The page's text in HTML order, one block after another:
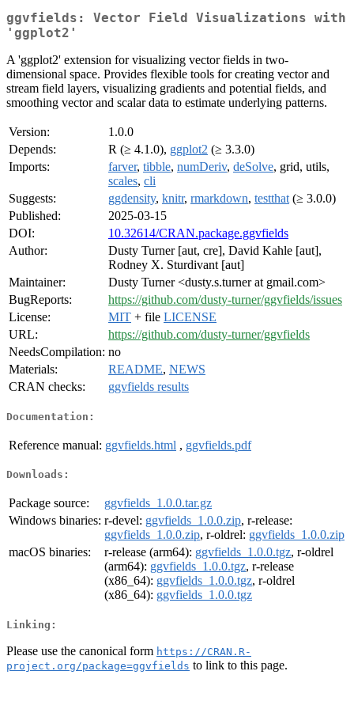
ggvfields: Vector Field Visualizations with
'ggplot2'
A 'ggplot2' extension for visualizing vector fields in two-
dimensional space. Provides flexible tools for creating vector and
stream field layers, visualizing gradients and potential fields, and
smoothing vector and scalar data to estimate underlying patterns.
Version:
1.0.0
Depends:
R (≥ 4.1.0), ggplot2 (≥ 3.3.0)
Imports:
farver, tibble, numDeriv, deSolve, grid, utils,
scales, cli
Suggests:
ggdensity, knitr, rmarkdown, testthat (≥ 3.0.0)
Published:
2025-03-15
DOI:
10.32614/CRAN.package.ggvfields
Author:
Dusty Turner [aut, cre], David Kahle [aut],
Rodney X. Sturdivant [aut]
Maintainer:
Dusty Turner <dusty.s.turner at gmail.com>
BugReports:
https://github.com/dusty-turner/ggvfields/issues
License:
MIT + file LICENSE
URL:
https://github.com/dusty-turner/ggvfields
NeedsCompilation: no
Materials:
README, NEWS
CRAN checks:
ggvfields results
Documentation:
Reference manual: ggvfields.html , ggvfields.pdf
Downloads:
Package source:
ggvfields_1.0.0.tar.gz
Windows binaries: r-devel: ggvfields_1.0.0.zip, r-release:
ggvfields_1.0.0.zip, r-oldrel: ggvfields_1.0.0.zip
macOS binaries:
r-release (arm64): ggvfields_1.0.0.tgz, r-oldrel
(arm64): ggvfields_1.0.0.tgz, r-release
(x86_64): ggvfields_1.0.0.tgz, r-oldrel
(x86_64): ggvfields_1.0.0.tgz
Linking:
Please use the canonical form https://CRAN.R-
project.org/package=ggvfields to link to this page.